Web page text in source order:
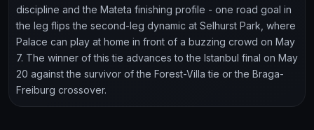
discipline and the Mateta finishing profile - one road goal in
the leg flips the second-leg dynamic at Selhurst Park, where
Palace can play at home in front of a buzzing crowd on May
7. The winner of this tie advances to the Istanbul final on May
20 against the survivor of the Forest-Villa tie or the Braga-
Freiburg crossover.